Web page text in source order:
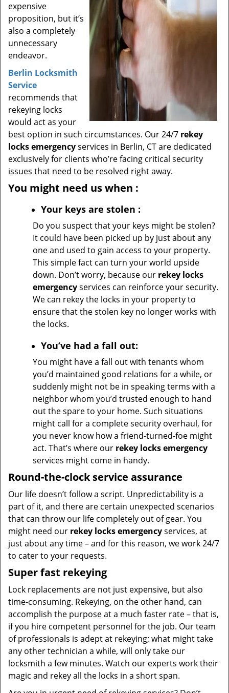
expensive
proposition, but it’s
also a completely
unnecessary
endeavor.
Berlin Locksmith
Service
recommends that
rekeying locks
would act as your
best option in such circumstances. Our 24/7 rekey
locks emergencyservices in Berlin, CT are dedicated
exclusively for clients who’re facing critical security
issues that need to be resolved right away.
You might need us when :
Your keys are stolen :
Do you suspect that your keys might be stolen?
It could have been picked up by just about any
one and used to gain access to your property.
This simple fact can turn your world upside
down. Don’t worry, because our rekey locks
emergencyservices can reinforce your security.
We can rekey the locks in your property to
ensure that the stolen key no longer works with
the locks.
You’ve had a fall out:
You might have a fall out with tenants whom
you’d maintained good relations for a while, or
suddenly might not be in speaking terms with a
neighbor whom you’d trusted enough to hand
out the spare to your home. Such situations
might call for a complete security overhaul, for
you never know how a friend-turned-foe might
act. That’s where our rekey locks emergency
services might come in handy.
Round-the-clock service assurance
Our life doesn’t follow a script. Unpredictability is a
part of it, and there are certain unexpected scenarios
that can throw our life completely out of gear. You
might need our rekey locks emergencyservices, at
just about any time – and for this reason, we work 24/7
to cater to your requests.
Super fast rekeying
Lock replacements are not just expensive, but also
time-consuming. Rekeying, on the other hand, can
accomplish the purpose at a much faster rate – that is,
if you hire competent personnel for the job. Our team
of professionals is adept at rekeying; what might take
any other technician a while, will only take our
locksmith a few minutes. Watch our experts work their
magic and rekey all the locks in a short span.